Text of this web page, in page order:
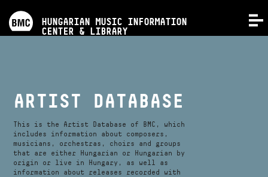
HUNGARIAN MUSIC INFORMATION
CENTER & LIBRARY
RELEASES
ABOUT US
ARTIST DATABASE
This is the Artist Database of BMC, which
includes information about composers,
musicians, orchestras, choirs and groups
that are either Hungarian or Hungarian by
origin or live in Hungary, as well as
information about releases recorded with